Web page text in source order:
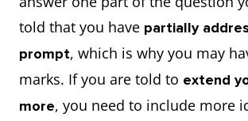
told that you have partially
prompt, which is why you may
marks. If you are told to extend
more, you need to include more